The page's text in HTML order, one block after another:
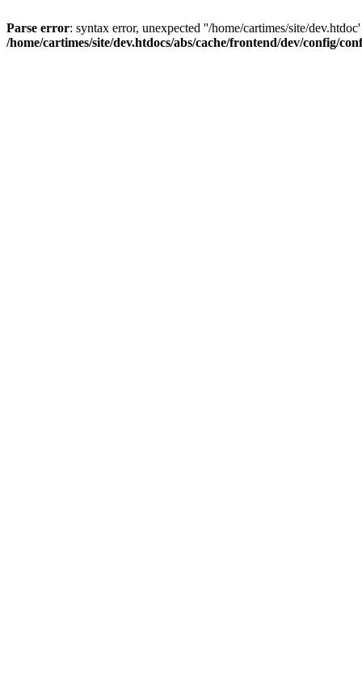
Parse error: syntax error, unexpected ''/home/cartimes/site/
/home/cartimes/site/dev.htdocs/abs/cache/frontend/dev/config/